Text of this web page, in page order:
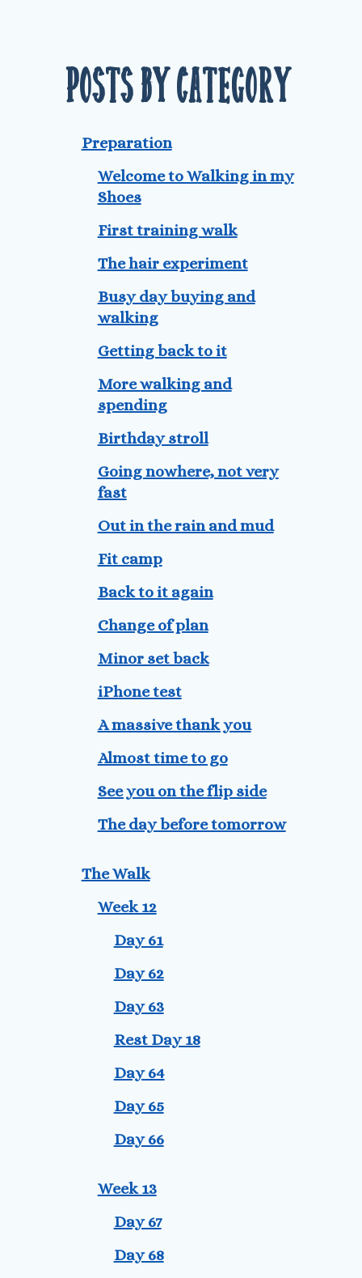
Posts by Category
Preparation
Welcome to Walking in my
Shoes
First training walk
The hair experiment
Busy day buying and
walking
Getting back to it
More walking and
spending
Birthday stroll
Going nowhere, not very
fast
Out in the rain and mud
Fit camp
Back to it again
Change of plan
Minor set back
iPhone test
A massive thank you
Almost time to go
See you on the flip side
The day before tomorrow
The Walk
Week 12
Day 61
Day 62
Day 63
Rest Day 18
Day 64
Day 65
Day 66
Week 13
Day 67
Day 68